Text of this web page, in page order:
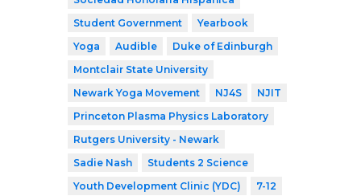
Student Government
Yearbook
Yoga
Audible
Duke of Edinburgh
Montclair State University
Newark Yoga Movement
NJ4S
NJIT
Princeton Plasma Physics Laboratory
Rutgers University - Newark
Sadie Nash
Students 2 Science
Youth Development Clinic (YDC)
7-12